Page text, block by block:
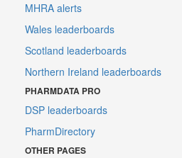
MHRA alerts
Wales leaderboards
Scotland leaderboards
Northern Ireland leaderboards
PHARMDATA PRO
DSP leaderboards
PharmDirectory
OTHER PAGES